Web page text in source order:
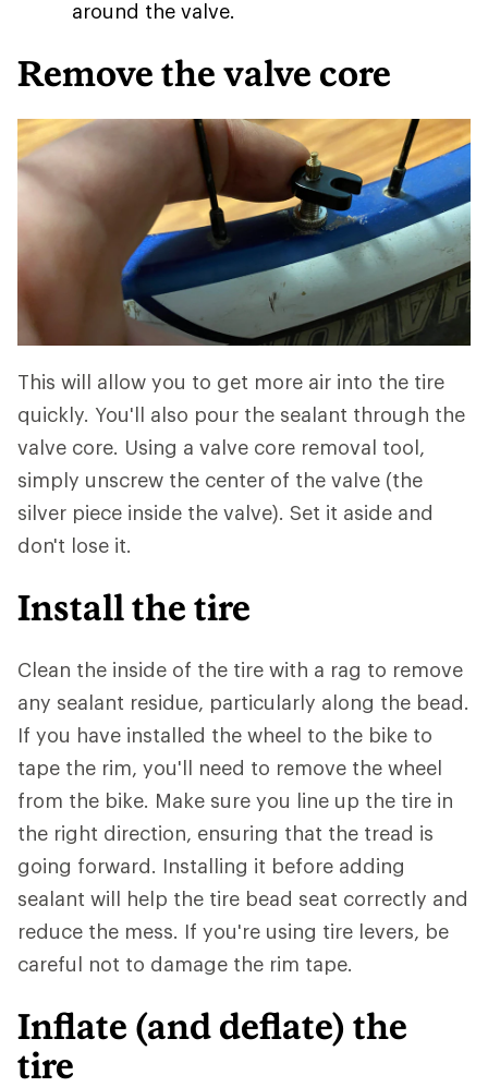
around the valve.
Remove the valve core
This will allow you to get more air into the tire
quickly. You'll also pour the sealant through the
valve core. Using a valve core removal tool,
simply unscrew the center of the valve (the
silver piece inside the valve). Set it aside and
don't lose it.
Install the tire
Clean the inside of the tire with a rag to remove
any sealant residue, particularly along the bead.
If you have installed the wheel to the bike to
tape the rim, you'll need to remove the wheel
from the bike. Make sure you line up the tire in
the right direction, ensuring that the tread is
going forward. Installing it before adding
sealant will help the tire bead seat correctly and
reduce the mess. If you're using tire levers, be
careful not to damage the rim tape.
Inflate (and deflate) the
tire